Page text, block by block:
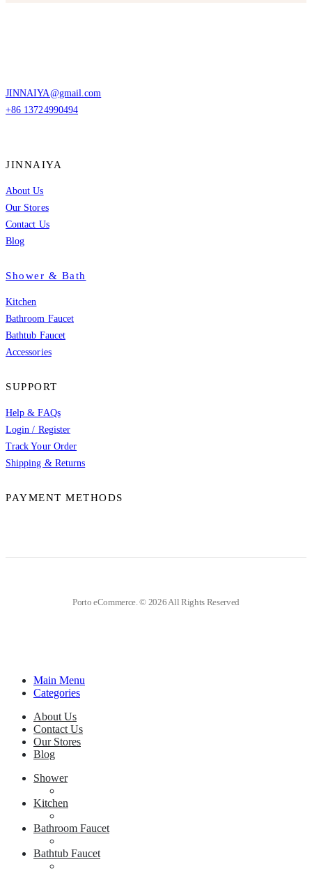
JINNAIYA@gmail.com
+86 13724990494
JINNAIYA
About Us
Our Stores
Contact Us
Blog
Shower & Bath
Kitchen
Bathroom Faucet
Bathtub Faucet
Accessories
SUPPORT
Help & FAQs
Login / Register
Track Your Order
Shipping & Returns
PAYMENT METHODS
Porto eCommerce. © 2026 All Rights Reserved
Main Menu
Categories
About Us
Contact Us
Our Stores
Blog
Shower
Kitchen
Bathroom Faucet
Bathtub Faucet